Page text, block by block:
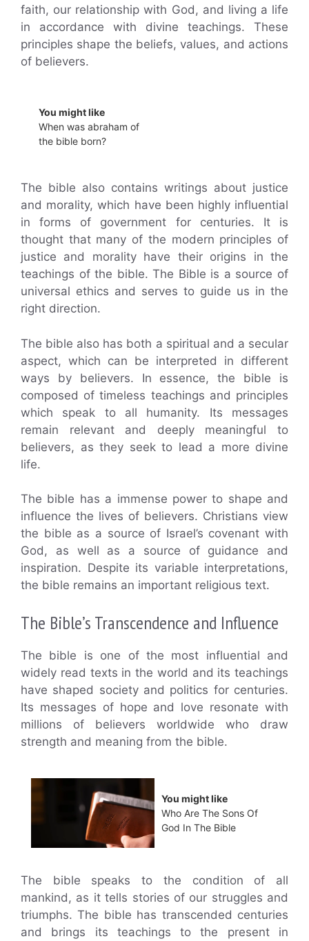
faith, our relationship with God, and living a life
in accordance with divine teachings. These
principles shape the beliefs, values, and actions
of believers.
You might like
When was abraham of
the bible born?
The bible also contains writings about justice
and morality, which have been highly influential
in forms of government for centuries. It is
thought that many of the modern principles of
justice and morality have their origins in the
teachings of the bible. The Bible is a source of
universal ethics and serves to guide us in the
right direction.
The bible also has both a spiritual and a secular
aspect, which can be interpreted in different
ways by believers. In essence, the bible is
composed of timeless teachings and principles
which speak to all humanity. Its messages
remain relevant and deeply meaningful to
believers, as they seek to lead a more divine
life.
The bible has a immense power to shape and
influence the lives of believers. Christians view
the bible as a source of Israel’s covenant with
God, as well as a source of guidance and
inspiration. Despite its variable interpretations,
the bible remains an important religious text.
The Bible’s Transcendence and Influence
The bible is one of the most influential and
widely read texts in the world and its teachings
have shaped society and politics for centuries.
Its messages of hope and love resonate with
millions of believers worldwide who draw
strength and meaning from the bible.
You might like
Who Are The Sons Of
God In The Bible
The bible speaks to the condition of all
mankind, as it tells stories of our struggles and
triumphs. The bible has transcended centuries
and brings its teachings to the present in